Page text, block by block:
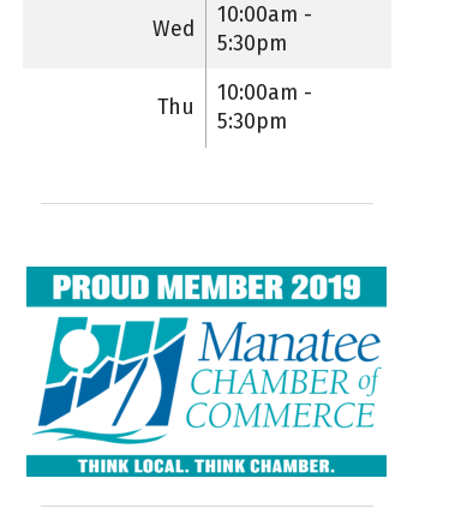
Wed
10:00am -
5:30pm
Thu
10:00am -
5:30pm